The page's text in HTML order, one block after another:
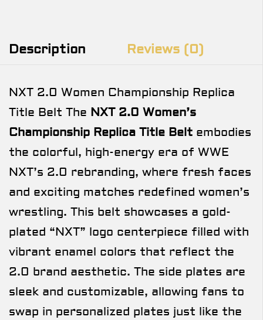
Description Reviews (0)
NXT 2.0 Women Championship Replica
Title Belt The NXT 2.0 Women’s
Championship Replica Title Belt embodies
the colorful, high-energy era of WWE
NXT’s 2.0 rebranding, where fresh faces
and exciting matches redefined women’s
wrestling. This belt showcases a gold-
plated “NXT” logo centerpiece filled with
vibrant enamel colors that reflect the
2.0 brand aesthetic. The side plates are
sleek and customizable, allowing fans to
swap in personalized plates just like the